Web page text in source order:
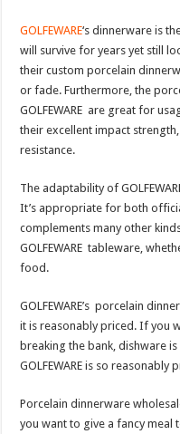
GOLFEWARE‘s dinnerware is
will survive for years yet still
their custom porcelain
or fade. Furthermore, the
GOLFEWARE are great for
their excellent impact
resistance.
The adaptability of
It’s appropriate for both
complements many other
GOLFEWARE tableware,
food.
GOLFEWARE’s porcelain
it is reasonably priced. If you
breaking the bank, dishware
GOLFEWARE is so reasonably
Porcelain dinnerware
you want to give a fancy meal